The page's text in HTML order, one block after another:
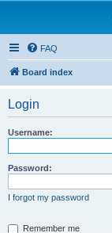
FAQ
Board index
Login
Username:
Password:
I forgot my password
Remember me